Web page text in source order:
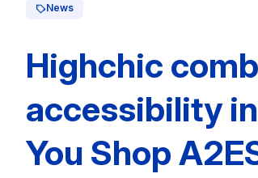
News
Highchic
accessibility
You Shop